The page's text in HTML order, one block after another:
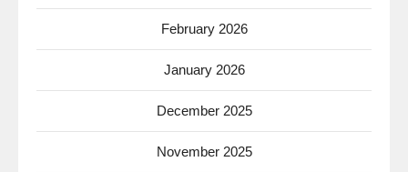
February 2026
January 2026
December 2025
November 2025